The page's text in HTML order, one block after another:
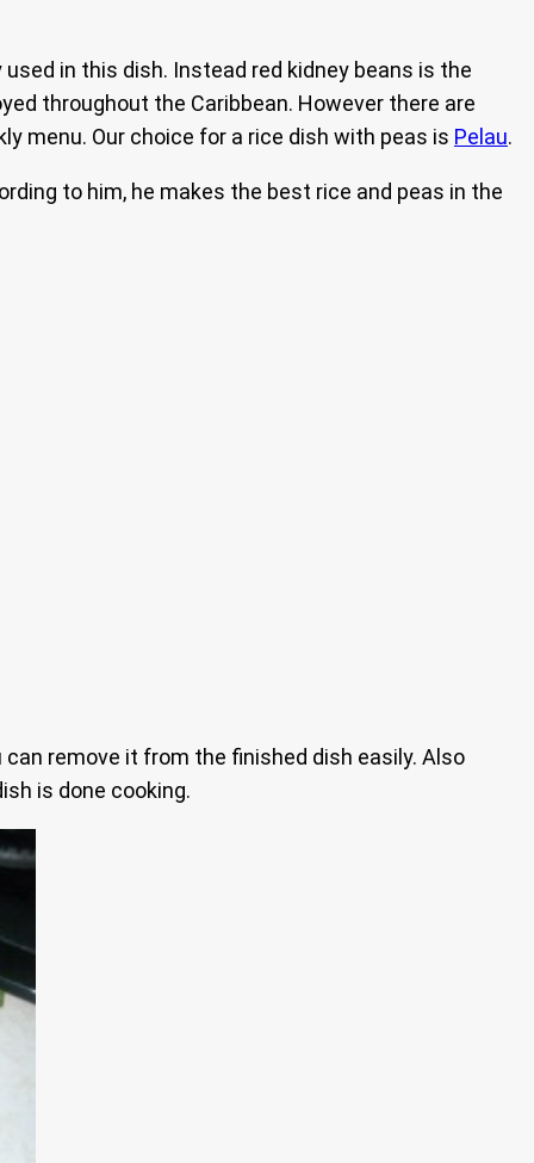
in this dish. Instead red kidney beans is the
throughout the Caribbean. However there are
menu. Our choice for a rice dish with peas is Pelau.
to him, he makes the best rice and peas in the
remove it from the finished dish easily. Also
is done cooking.